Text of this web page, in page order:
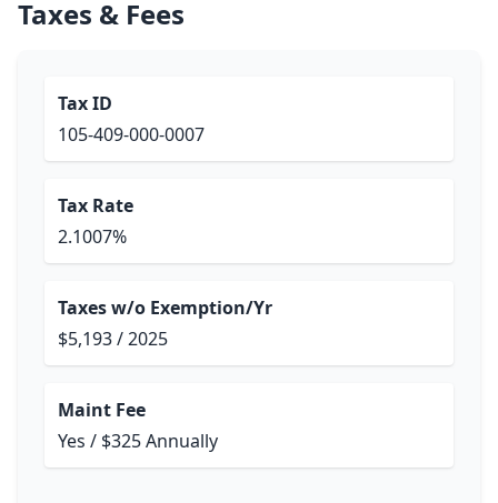
Taxes & Fees
Tax ID
105-409-000-0007
Tax Rate
2.1007%
Taxes w/o Exemption/Yr
$5,193 / 2025
Maint Fee
Yes / $325 Annually